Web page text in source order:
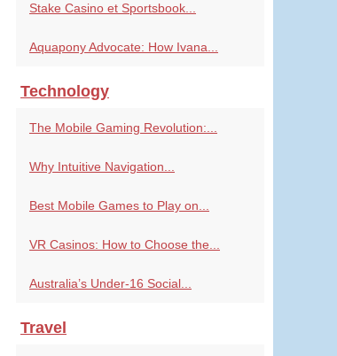
Stake Casino et Sportsbook...
Aquapony Advocate: How Ivana...
Technology
The Mobile Gaming Revolution:...
Why Intuitive Navigation...
Best Mobile Games to Play on...
VR Casinos: How to Choose the...
Australia’s Under-16 Social...
Travel